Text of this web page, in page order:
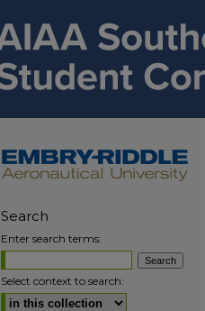
Search
Enter search terms:
Select context to search: